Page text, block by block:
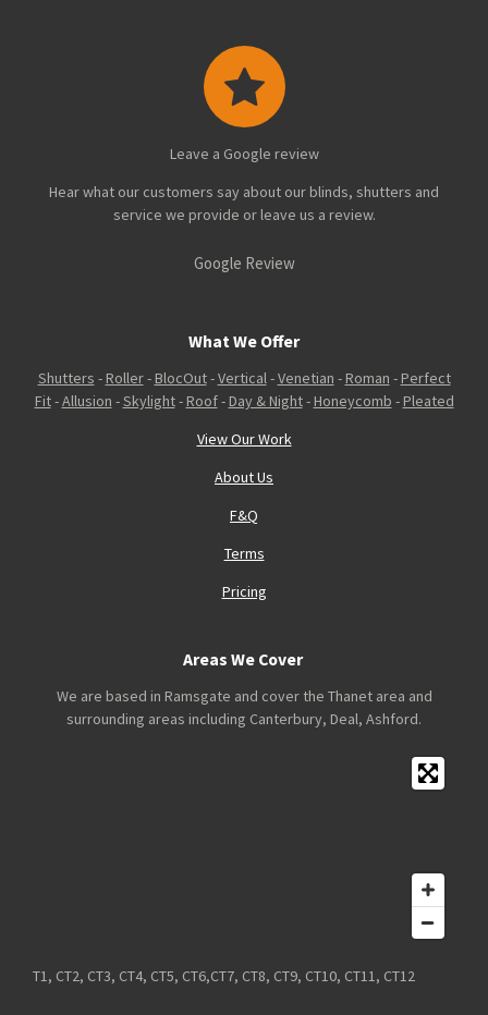
Leave a Google review
Hear what our customers say about our blinds, shutters and
service we provide or leave us a review.
Google Review
What We Offer
Shutters - Roller- BlocOut-Vertical-Venetian - Roman - Perfect
Fit-Allusion -Skylight- Roof- Day & Night- Honeycomb - Pleated
View Our Work
About Us
F&Q
Terms
Pricing
Areas We Cover
We are based in Ramsgate and cover the Thanet area and
surrounding areas including Canterbury, Deal, Ashford.
T1, CT2, CT3, CT4, CT5, CT6,CT7, CT8, CT9, CT10, CT11, CT12